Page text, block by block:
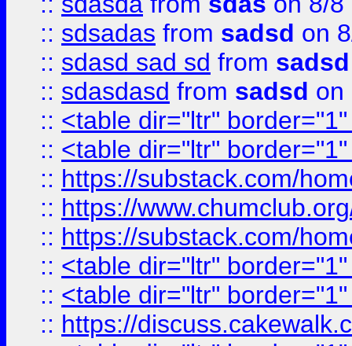
:: sdsadas from sadsd on
:: sdasd sad sd from sadsd
:: sdasdasd from sadsd on
:: <table dir="ltr"
:: <table dir="ltr"
:: https://substack.com/
:: https://
:: https://substack.com/
:: <table dir="ltr"
:: <table dir="ltr"
:: https://